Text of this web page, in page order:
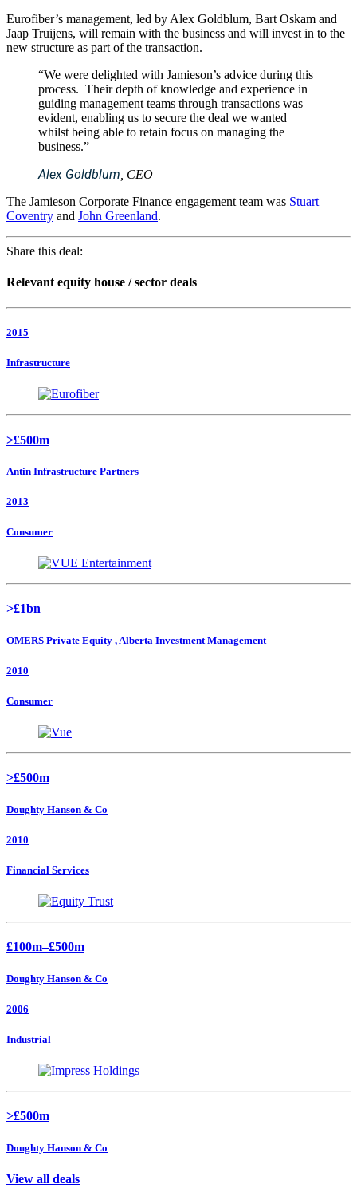
Eurofiber’s management, led by Alex Goldblum, Bart Oskam and
Jaap Truijens, will remain with the business and will invest in to the
new structure as part of the transaction.
“We were delighted with Jamieson’s advice during this
process. Their depth of knowledge and experience in
guiding management teams through transactions was
evident, enabling us to secure the deal we wanted
whilst being able to retain focus on managing the
business.”
Alex Goldblum , CEO
The Jamieson Corporate Finance engagement team was Stuart
Coventry and John Greenland.
Share this deal:
Relevant equity house / sector deals
2015
Infrastructure
>£500m
Antin Infrastructure Partners
2013
Consumer
>£1bn
OMERS Private Equity , Alberta Investment Management
2010
Consumer
>£500m
Doughty Hanson & Co
2010
Financial Services
£100m–£500m
Doughty Hanson & Co
2006
Industrial
>£500m
Doughty Hanson & Co
View all deals